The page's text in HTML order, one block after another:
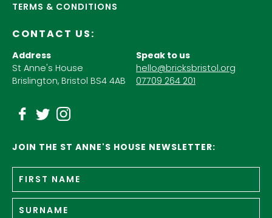
TERMS & CONDITIONS
CONTACT US:
Address
St Anne's House
Brislington, Bristol BS4 4AB
Speak to us
hello@bricksbristol.org
07709 264 201
JOIN THE ST ANNE'S HOUSE NEWSLETTER:
Name *